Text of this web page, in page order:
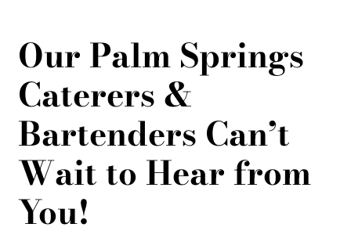
Our Palm Springs
Caterers &
Bartenders Can’t
Wait to Hear from
You!